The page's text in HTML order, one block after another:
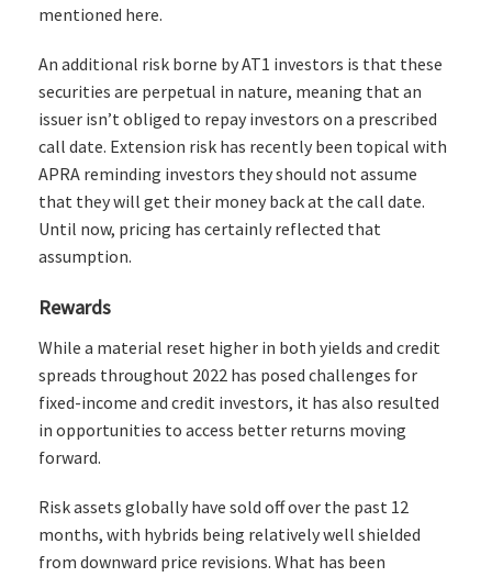
mentioned here.
An additional risk borne by AT1 investors is that these
securities are perpetual in nature, meaning that an
issuer isn’t obliged to repay investors on a prescribed
call date. Extension risk has recently been topical with
APRA reminding investors they should not assume
that they will get their money back at the call date.
Until now, pricing has certainly reflected that
assumption.
Rewards
While a material reset higher in both yields and credit
spreads throughout 2022 has posed challenges for
fixed-income and credit investors, it has also resulted
in opportunities to access better returns moving
forward.
Risk assets globally have sold off over the past 12
months, with hybrids being relatively well shielded
from downward price revisions. What has been